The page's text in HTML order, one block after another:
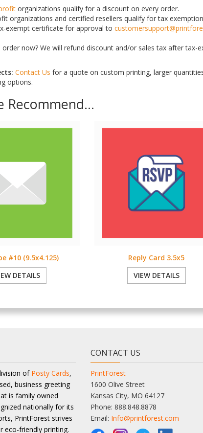
organizations qualify for a discount on every order.
organizations and certified resellers qualify for tax
exempt certificate for approval to
order now? We will refund discount and/or sales tax after tax-
Contact Us for a quote on custom printing, larger
options.
Recommend...
#10 (9.5x4.125)
DETAILS
Reply Card 3.5x5
VIEW DETAILS
of Posty Cards,
business greeting
is family owned
nationally for its
PrintForest strives
eco-friendly printing.
CONTACT US
PrintForest
1600 Olive Street
Kansas City, MO 64127
Phone: 888.848.8878
Email: Info@printforest.com